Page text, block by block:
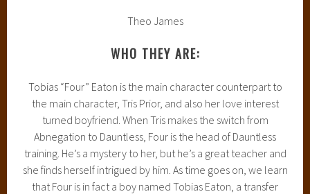
Theo James
WHO THEY ARE:
Tobias “Four” Eaton is the main character counterpart to
the main character, Tris Prior, and also her love interest
turned boyfriend. When Tris makes the switch from
Abnegation to Dauntless, Four is the head of Dauntless
training. He’s a mystery to her, but he’s a great teacher and
she finds herself intrigued by him. As time goes on, we learn
that Four is in fact a boy named Tobias Eaton, a transfer